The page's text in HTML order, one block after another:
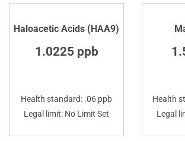
Haloacetic Acids (HAA9)
1.0225 ppb
Health standard: .06 ppb
Legal limit: No Limit Set
Health
Legal